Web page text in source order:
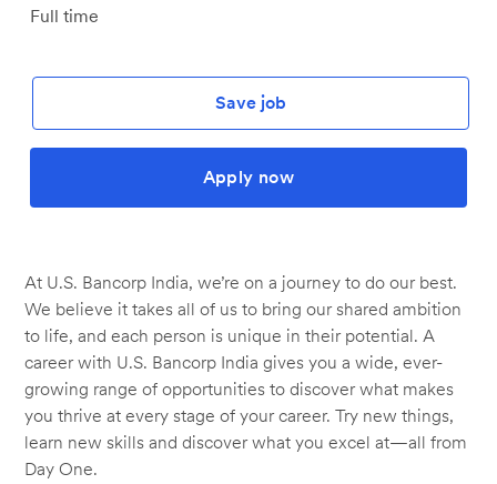
Job
Full time
Save job
Apply now
At U.S. Bancorp India, we’re on a journey to do our best.
We believe it takes all of us to bring our shared ambition
to life, and each person is unique in their potential. A
career with U.S. Bancorp India gives you a wide, ever-
growing range of opportunities to discover what makes
you thrive at every stage of your career. Try new things,
learn new skills and discover what you excel at—all from
Day One.